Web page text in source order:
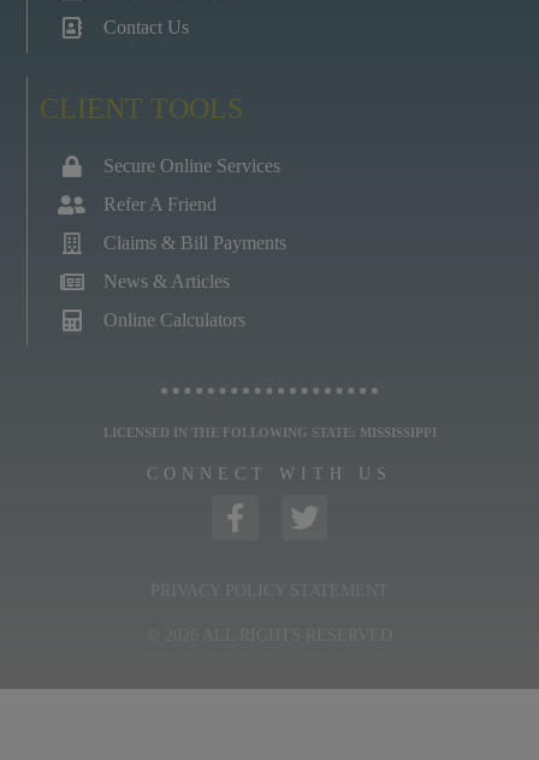
Contact Us
CLIENT TOOLS
Secure Online Services
Refer A Friend
Claims & Bill Payments
News & Articles
Online Calculators
LICENSED IN THE FOLLOWING STATE: MISSISSIPPI
CONNECT WITH US
PRIVACY POLICY STATEMENT